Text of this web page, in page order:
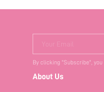
Your Email
By clicking "Subscribe",
About Us